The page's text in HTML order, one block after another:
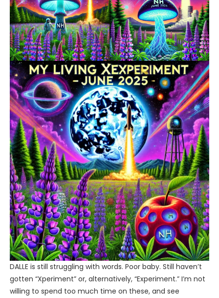
DALLE is still struggling with words. Poor baby. Still haven’t
gotten “Xperiment” or, alternatively, “Experiment.” I’m not
willing to spend too much time on these, and see